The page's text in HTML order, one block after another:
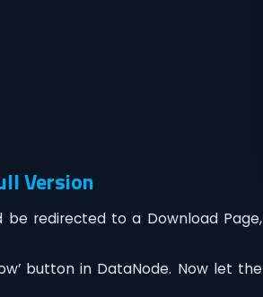
Version
be redirected to a Download Page,
button in DataNode. Now let the